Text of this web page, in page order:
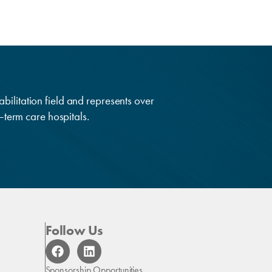
field and represents over
care hospitals.
Follow Us
F
a
L
i